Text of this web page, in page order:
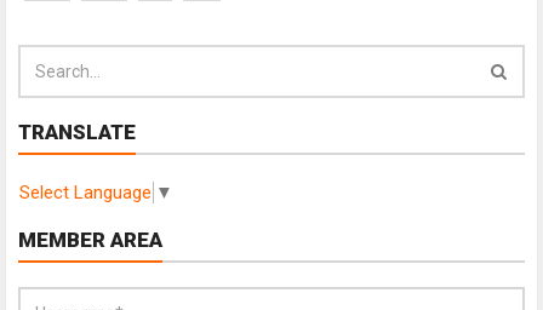
TRANSLATE
Select Language ▼
MEMBER AREA